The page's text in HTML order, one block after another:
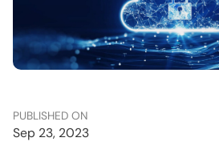
PUBLISHED ON
Sep 23, 2023